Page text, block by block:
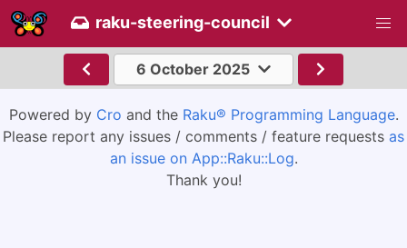
raku-steering-council
6 October 2025
Powered by Cro and the Raku® Programming Language.
Please report any issues / comments / feature requests as
an issue on App::Raku::Log.
Thank you!